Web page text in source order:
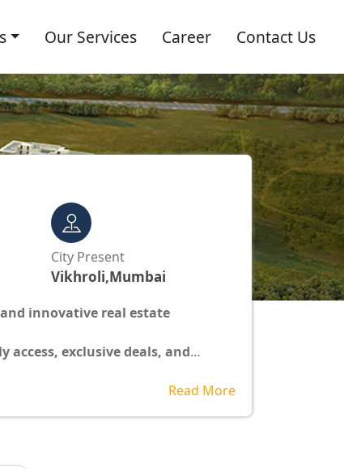
Our Services Career Contact Us
City Present
Vikhroli,Mumbai
innovative real estate
access, exclusive deals, and
Read More